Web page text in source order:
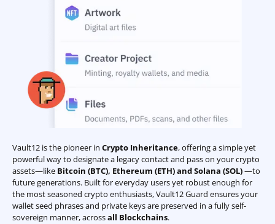
Vault12 is the pioneer in Crypto Inheritance, offering a simple yet
powerful way to designate a legacy contact and pass on your crypto
assets—like Bitcoin (BTC), Ethereum (ETH) and Solana (SOL)—to
future generations. Built for everyday users yet robust enough for
the most seasoned crypto enthusiasts, Vault12 Guard ensures your
wallet seed phrases and private keys are preserved in a fully self-
sovereign manner, acrossall Blockchains.